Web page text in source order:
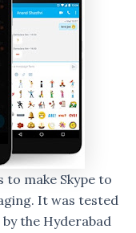
to make Skype to
It was tested
the Hyderabad